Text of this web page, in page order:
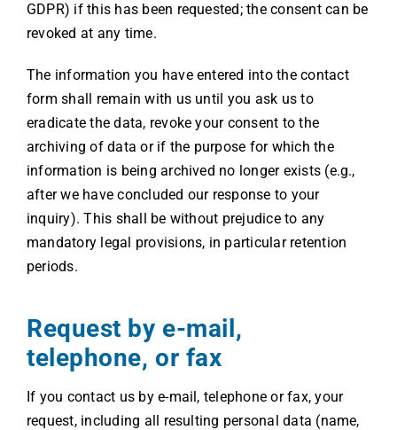
GDPR) if this has been requested; the consent can be
revoked at any time.
The information you have entered into the contact
form shall remain with us until you ask us to
eradicate the data, revoke your consent to the
archiving of data or if the purpose for which the
information is being archived no longer exists (e.g.,
after we have concluded our response to your
inquiry). This shall be without prejudice to any
mandatory legal provisions, in particular retention
periods.
Request by e-mail,
telephone, or fax
If you contact us by e-mail, telephone or fax, your
request, including all resulting personal data (name,